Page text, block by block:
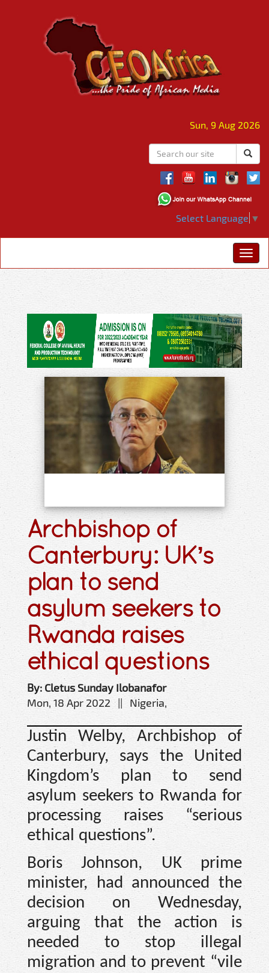
Sun, 9 Aug 2026
Select Language ▼
Archbishop of
Canterbury: UK’s
plan to send
asylum seekers to
Rwanda raises
ethical questions
By: Cletus Sunday Ilobanafor
Mon, 18 Apr 2022 || Nigeria,
Justin Welby, Archbishop of
Canterbury, says the United
Kingdom’s plan to send
asylum seekers to Rwanda for
processing raises “serious
ethical questions”.
Boris Johnson, UK prime
minister, had announced the
decision on Wednesday,
arguing that the action is
needed to stop illegal
migration and to prevent “vile